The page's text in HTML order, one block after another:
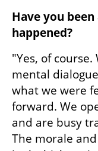
Have you
happened?
"Yes, of
mental
what we were
forward. We
and are busy
The morale